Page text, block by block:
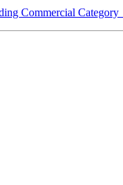
Commercial Category